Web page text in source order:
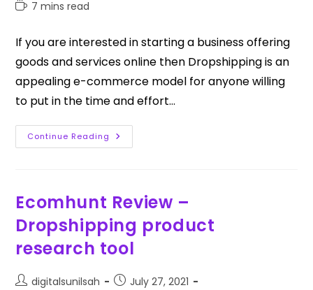
7 mins read
If you are interested in starting a business offering
goods and services online then Dropshipping is an
appealing e-commerce model for anyone willing
to put in the time and effort…
Continue Reading
Ecomhunt Review –
Dropshipping product
research tool
digitalsunilsah
July 27, 2021